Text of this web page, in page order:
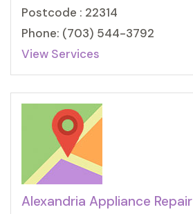
Postcode : 22314
Phone: (703) 544-3792
View Services
Alexandria Appliance Repair